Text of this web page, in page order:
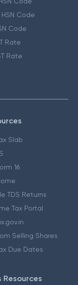
Code
Code
Rate
Rate
Slab
16
TDS Returns
Tax Portal
Selling Shares
Due Dates
Resources